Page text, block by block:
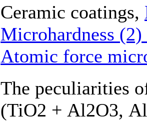
Ceramic coatings,
Microhardness (2)
Atomic force
The peculiarities
(TiO2 + Al2O3,